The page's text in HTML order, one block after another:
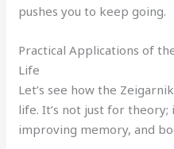
pushes you to keep going.
Practical Applications of
Life
Let’s see how the
life. It’s not just for theory;
improving memory, and